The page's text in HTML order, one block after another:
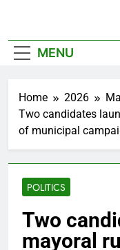
MENU
Home 2026
Two candidates
of municipal
POLITICS
Two
mayoral